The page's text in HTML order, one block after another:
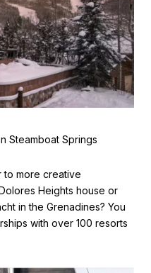
Steamboat Springs
to more creative
Heights house or
in the Grenadines? You
with over 100 resorts